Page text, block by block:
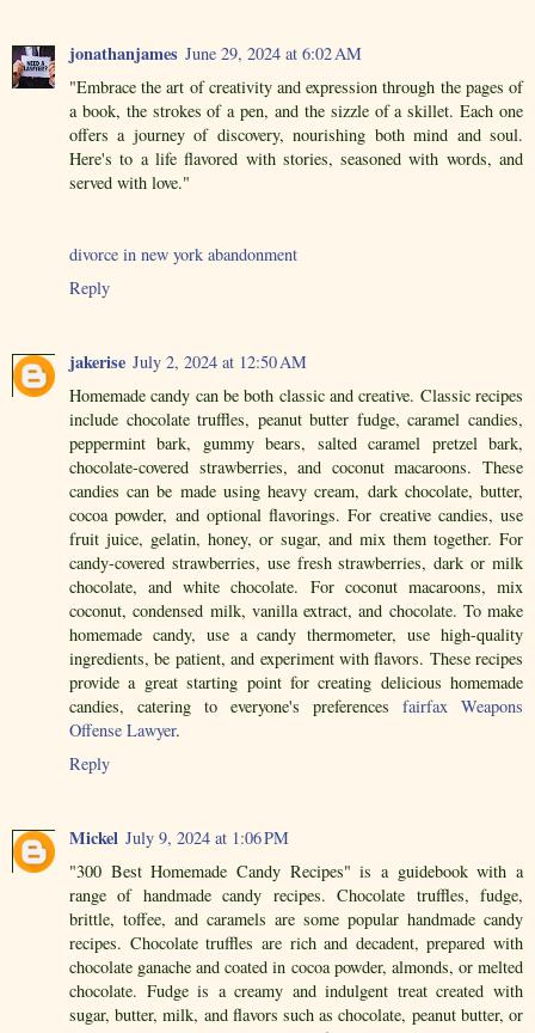
jonathanjames June 29, 2024 at 6:02 AM
"Embrace the art of creativity and expression through the pages of
a book, the strokes of a pen, and the sizzle of a skillet. Each one
offers a journey of discovery, nourishing both mind and soul.
Here's to a life flavored with stories, seasoned with words, and
served with love."
divorce in new york abandonment
Reply
jakerise July 2, 2024 at 12:50 AM
Homemade candy can be both classic and creative. Classic recipes
include chocolate truffles, peanut butter fudge, caramel candies,
peppermint bark, gummy bears, salted caramel pretzel bark,
chocolate-covered strawberries, and coconut macaroons. These
candies can be made using heavy cream, dark chocolate, butter,
cocoa powder, and optional flavorings. For creative candies, use
fruit juice, gelatin, honey, or sugar, and mix them together. For
candy-covered strawberries, use fresh strawberries, dark or milk
chocolate, and white chocolate. For coconut macaroons, mix
coconut, condensed milk, vanilla extract, and chocolate. To make
homemade candy, use a candy thermometer, use high-quality
ingredients, be patient, and experiment with flavors. These recipes
provide a great starting point for creating delicious homemade
candies, catering to everyone's preferences fairfax Weapons
Offense Lawyer.
Reply
Mickel July 9, 2024 at 1:06 PM
"300 Best Homemade Candy Recipes" is a guidebook with a
range of handmade candy recipes. Chocolate truffles, fudge,
brittle, toffee, and caramels are some popular handmade candy
recipes. Chocolate truffles are rich and decadent, prepared with
chocolate ganache and coated in cocoa powder, almonds, or melted
chocolate. Fudge is a creamy and indulgent treat created with
sugar, butter, milk, and flavors such as chocolate, peanut butter, or